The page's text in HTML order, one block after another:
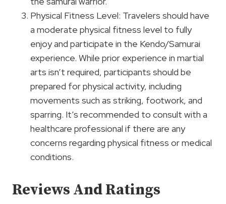
Physical Fitness Level: Travelers should have
a moderate physical fitness level to fully
enjoy and participate in the Kendo/Samurai
experience. While prior experience in martial
arts isn’t required, participants should be
prepared for physical activity, including
movements such as striking, footwork, and
sparring. It’s recommended to consult with a
healthcare professional if there are any
concerns regarding physical fitness or medical
conditions.
Reviews And Ratings